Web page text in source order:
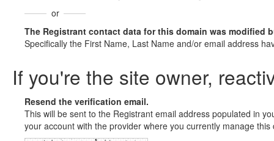
or
The Registrant contact data for this domain was modified
Specifically the First Name, Last Name and/or email address
If you're the site owner,
Resend the verification email.
This will be sent to the Registrant email address populated in
your account with the provider where you currently manage